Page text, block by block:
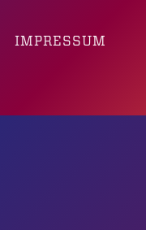
IMPRESSUM